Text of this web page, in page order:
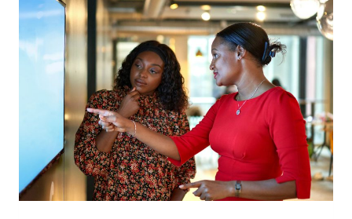
ENHANCING
WASTE
MANAGEMENT
AWARENESS
THROUGH
BLACK
SOLDIER
FLY
TECHNOLOGY
–
INDONESIA,
2025